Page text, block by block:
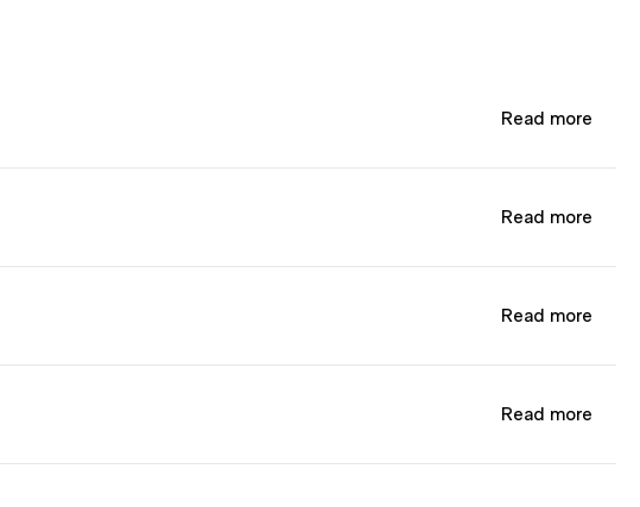
Read more
Read more
Read more
Read more